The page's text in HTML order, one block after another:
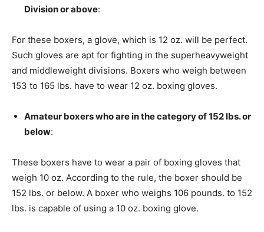
Division or above:
For these boxers, a glove, which is 12 oz. will be perfect.
Such gloves are apt for fighting in the superheavyweight
and middleweight divisions. Boxers who weigh between
153 to 165 lbs. have to wear 12 oz. boxing gloves.
Amateur boxers who are in the category of 152 lbs. or
below:
These boxers have to wear a pair of boxing gloves that
weigh 10 oz. According to the rule, the boxer should be
152 lbs. or below. A boxer who weighs 106 pounds. to 152
lbs. is capable of using a 10 oz. boxing glove.